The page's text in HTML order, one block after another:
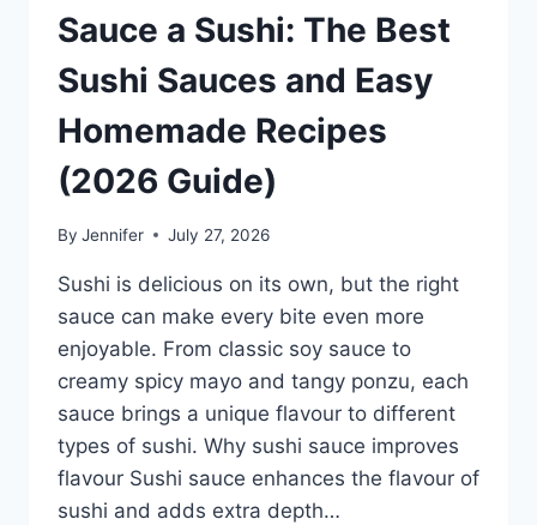
Sauce a Sushi: The Best
Sushi Sauces and Easy
Homemade Recipes
(2026 Guide)
By Jennifer July 27, 2026
Sushi is delicious on its own, but the right
sauce can make every bite even more
enjoyable. From classic soy sauce to
creamy spicy mayo and tangy ponzu, each
sauce brings a unique flavour to different
types of sushi. Why sushi sauce improves
flavour Sushi sauce enhances the flavour of
sushi and adds extra depth…